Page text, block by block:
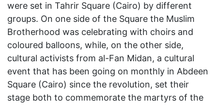
were set in Tahrir Square (Cairo) by different
groups. On one side of the Square the Muslim
Brotherhood was celebrating with choirs and
coloured balloons, while, on the other side,
cultural activists from al-Fan Midan, a cultural
event that has been going on monthly in Abdeen
Square (Cairo) since the revolution, set their
stage both to commemorate the martyrs of the